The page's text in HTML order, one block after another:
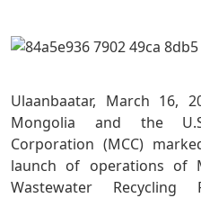
Ulaanbaatar, March 16,
Mongolia and the
Corporation (MCC)
launch of operations of
Wastewater